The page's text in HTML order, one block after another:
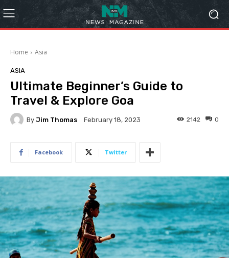
Home Asia
ASIA
Ultimate Beginner’s Guide to
Travel & Explore Goa
By Jim Thomas February 18, 2023 0
2142
Facebook Twitter